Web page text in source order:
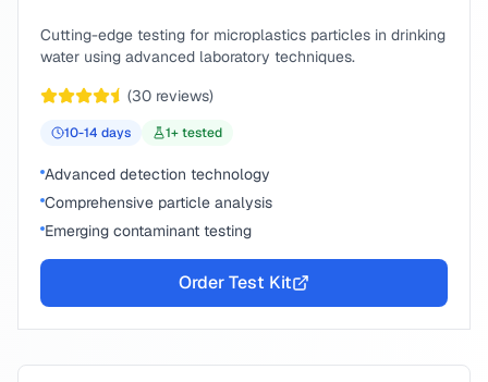
Cutting-edge testing for microplastics particles in drinking
water using advanced laboratory techniques.
(30 reviews)
10-14 days 1+ tested
Advanced detection technology
Comprehensive particle analysis
Emerging contaminant testing
Order Test Kit